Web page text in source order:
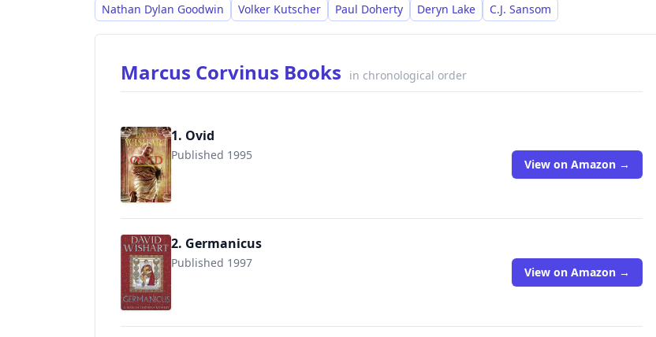
Nathan Dylan Goodwin Volker Kutscher Paul Doherty Deryn Lake C.J. Sansom
Marcus Corvinus Books in chronological order
1. Ovid
Published 1995
9781508917847 View on Amazon →
2. Germanicus
Published 1997
9780340825310 View on Amazon →